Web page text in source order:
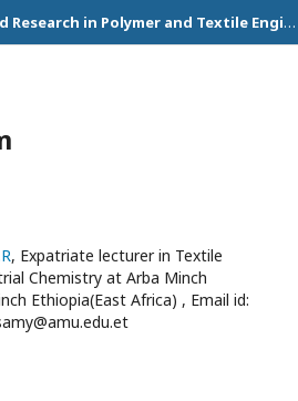
Journal of Advanced Research in Polymer and Textile Engineering
, Expatriate lecturer in Textile
Chemistry at Arba Minch
Ethiopia(East Africa) , Email id: